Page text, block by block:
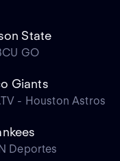
State
GO
Giants
- Houston Astros
Deportes